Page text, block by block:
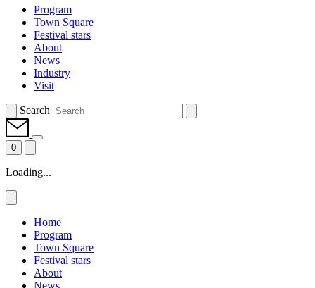
Program
Town Square
Festival stars
About
News
Industry
Visit
Search
0
Loading...
Home
Program
Town Square
Festival stars
About
News